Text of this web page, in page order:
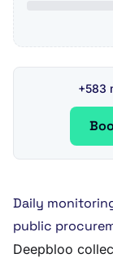
+583
Daily
public
Deepbloo